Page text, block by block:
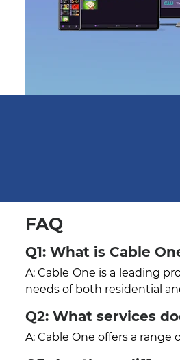
FAQ
Q1: What is Cable
A: Cable One is a leading
needs of both residential
Q2: What services
A: Cable One offers a